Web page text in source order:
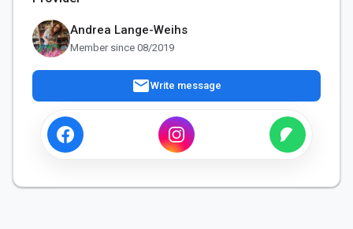
Andrea Lange-Weihs
Member since 08/2019
mailWrite message